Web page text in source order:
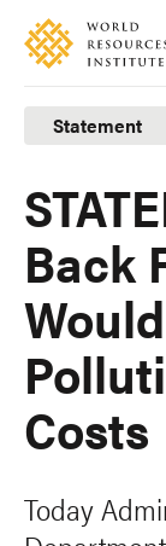
Skip
main
content
Accessibility
Making
Big
Ideas
Happen
Statement
Back
Costs
Today